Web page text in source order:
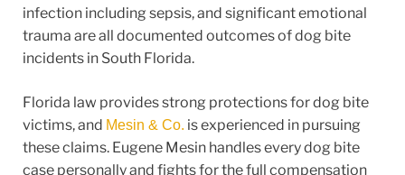
infection including sepsis, and significant emotional
trauma are all documented outcomes of dog bite
incidents in South Florida.
Florida law provides strong protections for dog bite
victims, and Mesin & Co. is experienced in pursuing
these claims. Eugene Mesin handles every dog bite
case personally and fights for the full compensation